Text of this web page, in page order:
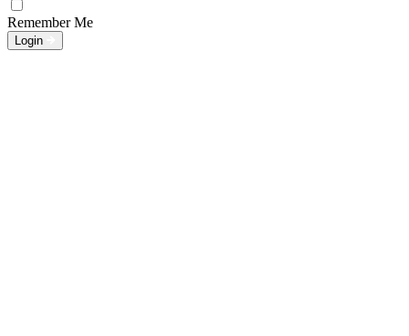
Remember Me
Login